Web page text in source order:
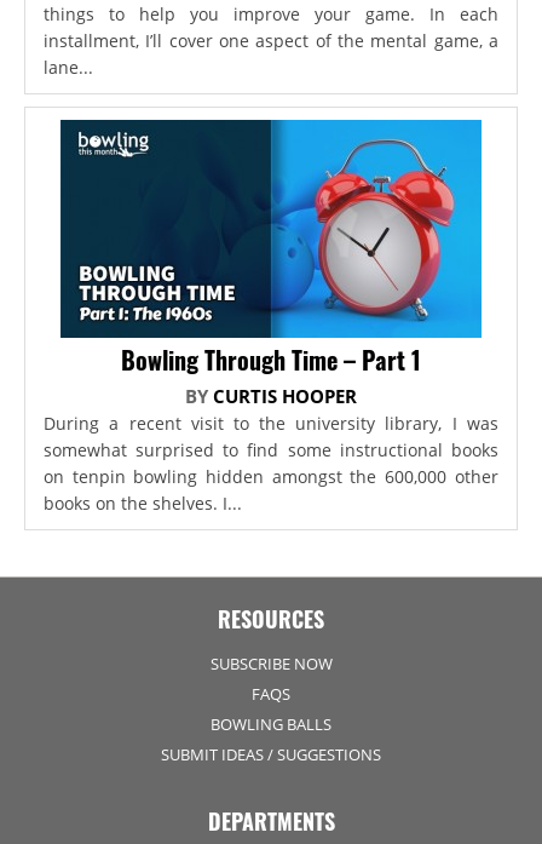
things to help you improve your game. In each
installment, I’ll cover one aspect of the mental game, a
lane...
Bowling Through Time – Part 1
BY CURTIS HOOPER
During a recent visit to the university library, I was
somewhat surprised to find some instructional books
on tenpin bowling hidden amongst the 600,000 other
books on the shelves. I...
RESOURCES
SUBSCRIBE NOW
FAQS
BOWLING BALLS
SUBMIT IDEAS / SUGGESTIONS
DEPARTMENTS